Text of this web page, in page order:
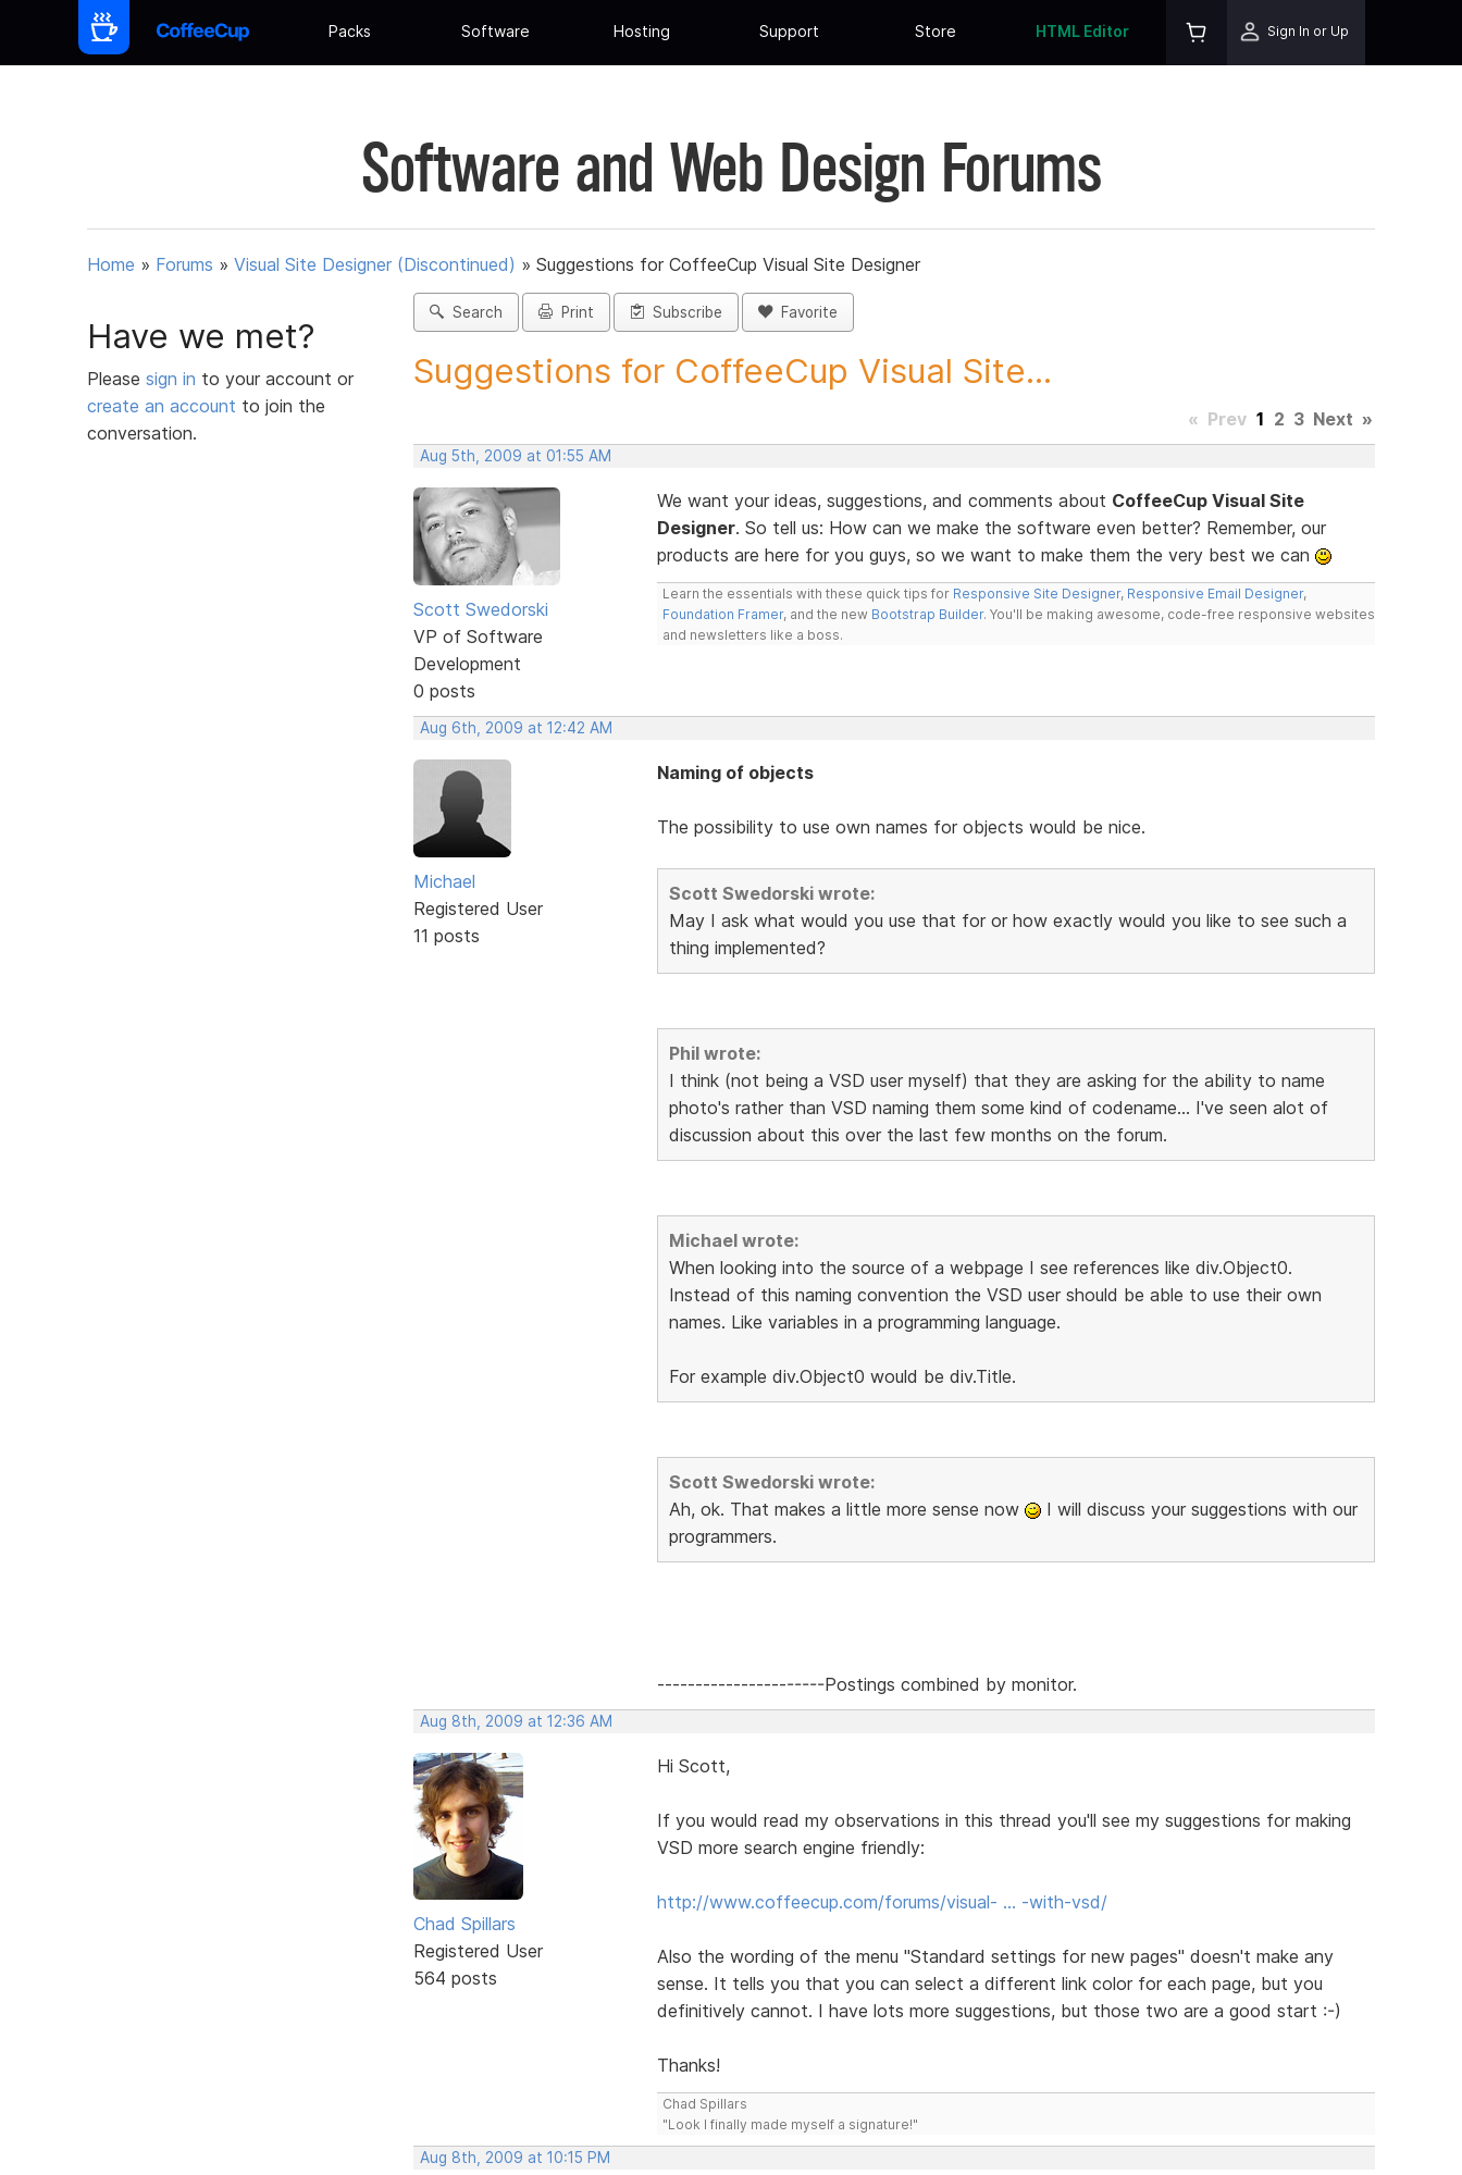
Packs Software Hosting Support Store HTML Editor Sign In or Up
Software and Web Design Forums
Home » Forums » Visual Site Designer (Discontinued) » Suggestions for CoffeeCup Visual Site Designer
Have we met?
Please sign in to your account or
create an account to join the
conversation.
Search Print Subscribe Favorite
Suggestions for CoffeeCup Visual Site...
« Prev 1 2 3 Next »
Aug 5th, 2009 at 01:55 AM
Scott Swedorski
VP of Software
Development
0 posts
We want your ideas, suggestions, and comments about CoffeeCup Visual Site
Designer. So tell us: How can we make the software even better? Remember, our
products are here for you guys, so we want to make them the very best we can
Learn the essentials with these quick tips for Responsive Site Designer, Responsive Email Designer,
Foundation Framer, and the new Bootstrap Builder. You'll be making awesome, code-free responsive websites
and newsletters like a boss.
Aug 6th, 2009 at 12:42 AM
Michael
Registered User
11 posts
Naming of objects
The possibility to use own names for objects would be nice.
Scott Swedorski wrote:
May I ask what would you use that for or how exactly would you like to see such a
thing implemented?
Phil wrote:
I think (not being a VSD user myself) that they are asking for the ability to name
photo's rather than VSD naming them some kind of codename... I've seen alot of
discussion about this over the last few months on the forum.
Michael wrote:
When looking into the source of a webpage I see references like div.Object0.
Instead of this naming convention the VSD user should be able to use their own
names. Like variables in a programming language.
For example div.Object0 would be div.Title.
Scott Swedorski wrote:
Ah, ok. That makes a little more sense now
I will discuss your suggestions with our
programmers.
----------------------Postings combined by monitor.
Aug 8th, 2009 at 12:36 AM
Chad Spillars
Registered User
564 posts
Hi Scott,
If you would read my observations in this thread you'll see my suggestions for making
VSD more search engine friendly:
http://www.coffeecup.com/forums/visual- … -with-vsd/
Also the wording of the menu "Standard settings for new pages" doesn't make any
sense. It tells you that you can select a different link color for each page, but you
definitively cannot. I have lots more suggestions, but those two are a good start :-)
Thanks!
Chad Spillars
"Look I finally made myself a signature!"
Aug 8th, 2009 at 10:15 PM